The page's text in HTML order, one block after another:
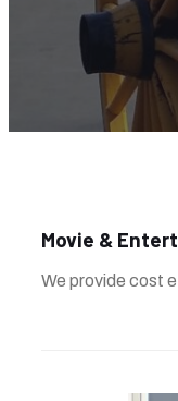
Movie &
We provide cost